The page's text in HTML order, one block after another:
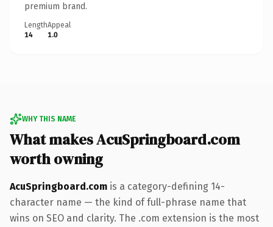
premium brand.
Length
14
Appeal
1.0
WHY THIS NAME
What makes AcuSpringboard.com
worth owning
AcuSpringboard.com is a category-defining 14-
character name — the kind of full-phrase name that
wins on SEO and clarity. The .com extension is the most